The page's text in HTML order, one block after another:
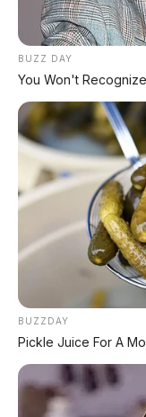
Posting
BUZZ DAY
You Won't
BUZZDAY
Pickle Juice For A